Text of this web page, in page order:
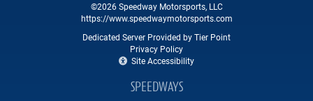
©2026 Speedway Motorsports, LLC
https://www.speedwaymotorsports.com
Dedicated Server Provided by Tier Point
Privacy Policy
Site Accessibility
SPEEDWAYS